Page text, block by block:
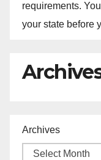
requirements.
your state before
Archives